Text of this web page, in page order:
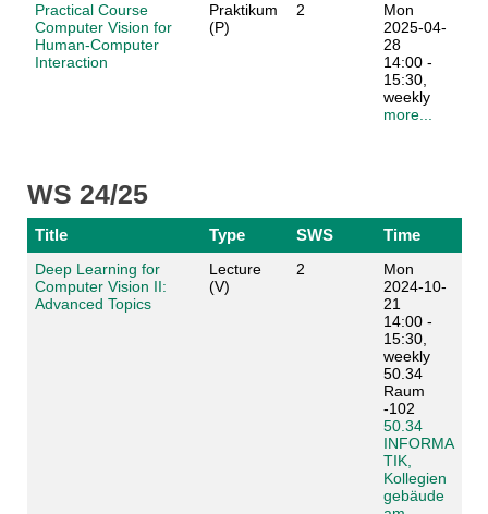
Practical Course
Computer Vision for
Human-Computer
Interaction
Praktikum
(P)
2
Mon
2025-04-
28
14:00 -
15:30,
weekly
more...
WS 24/25
Title Type SWS Time
Deep Learning for
Computer Vision II:
Advanced Topics
Lecture
(V)
2
Mon
2024-10-
21
14:00 -
15:30,
weekly
50.34
Raum
-102
50.34
INFORMA
TIK,
Kollegien
gebäude